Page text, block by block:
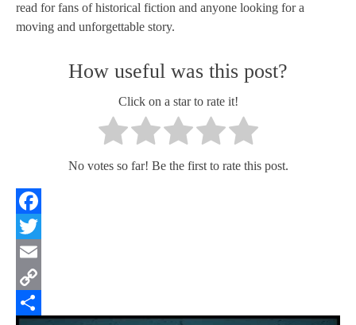
read for fans of historical fiction and anyone looking for a
moving and unforgettable story.
How useful was this post?
Click on a star to rate it!
No votes so far! Be the first to rate this post.
Facebook
Twitter
Email
Copy